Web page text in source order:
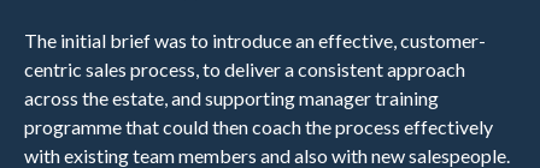
The initial brief was to introduce an effective, customer-
centric sales process, to deliver a consistent approach
across the estate, and supporting manager training
programme that could then coach the process effectively
with existing team members and also with new salespeople.